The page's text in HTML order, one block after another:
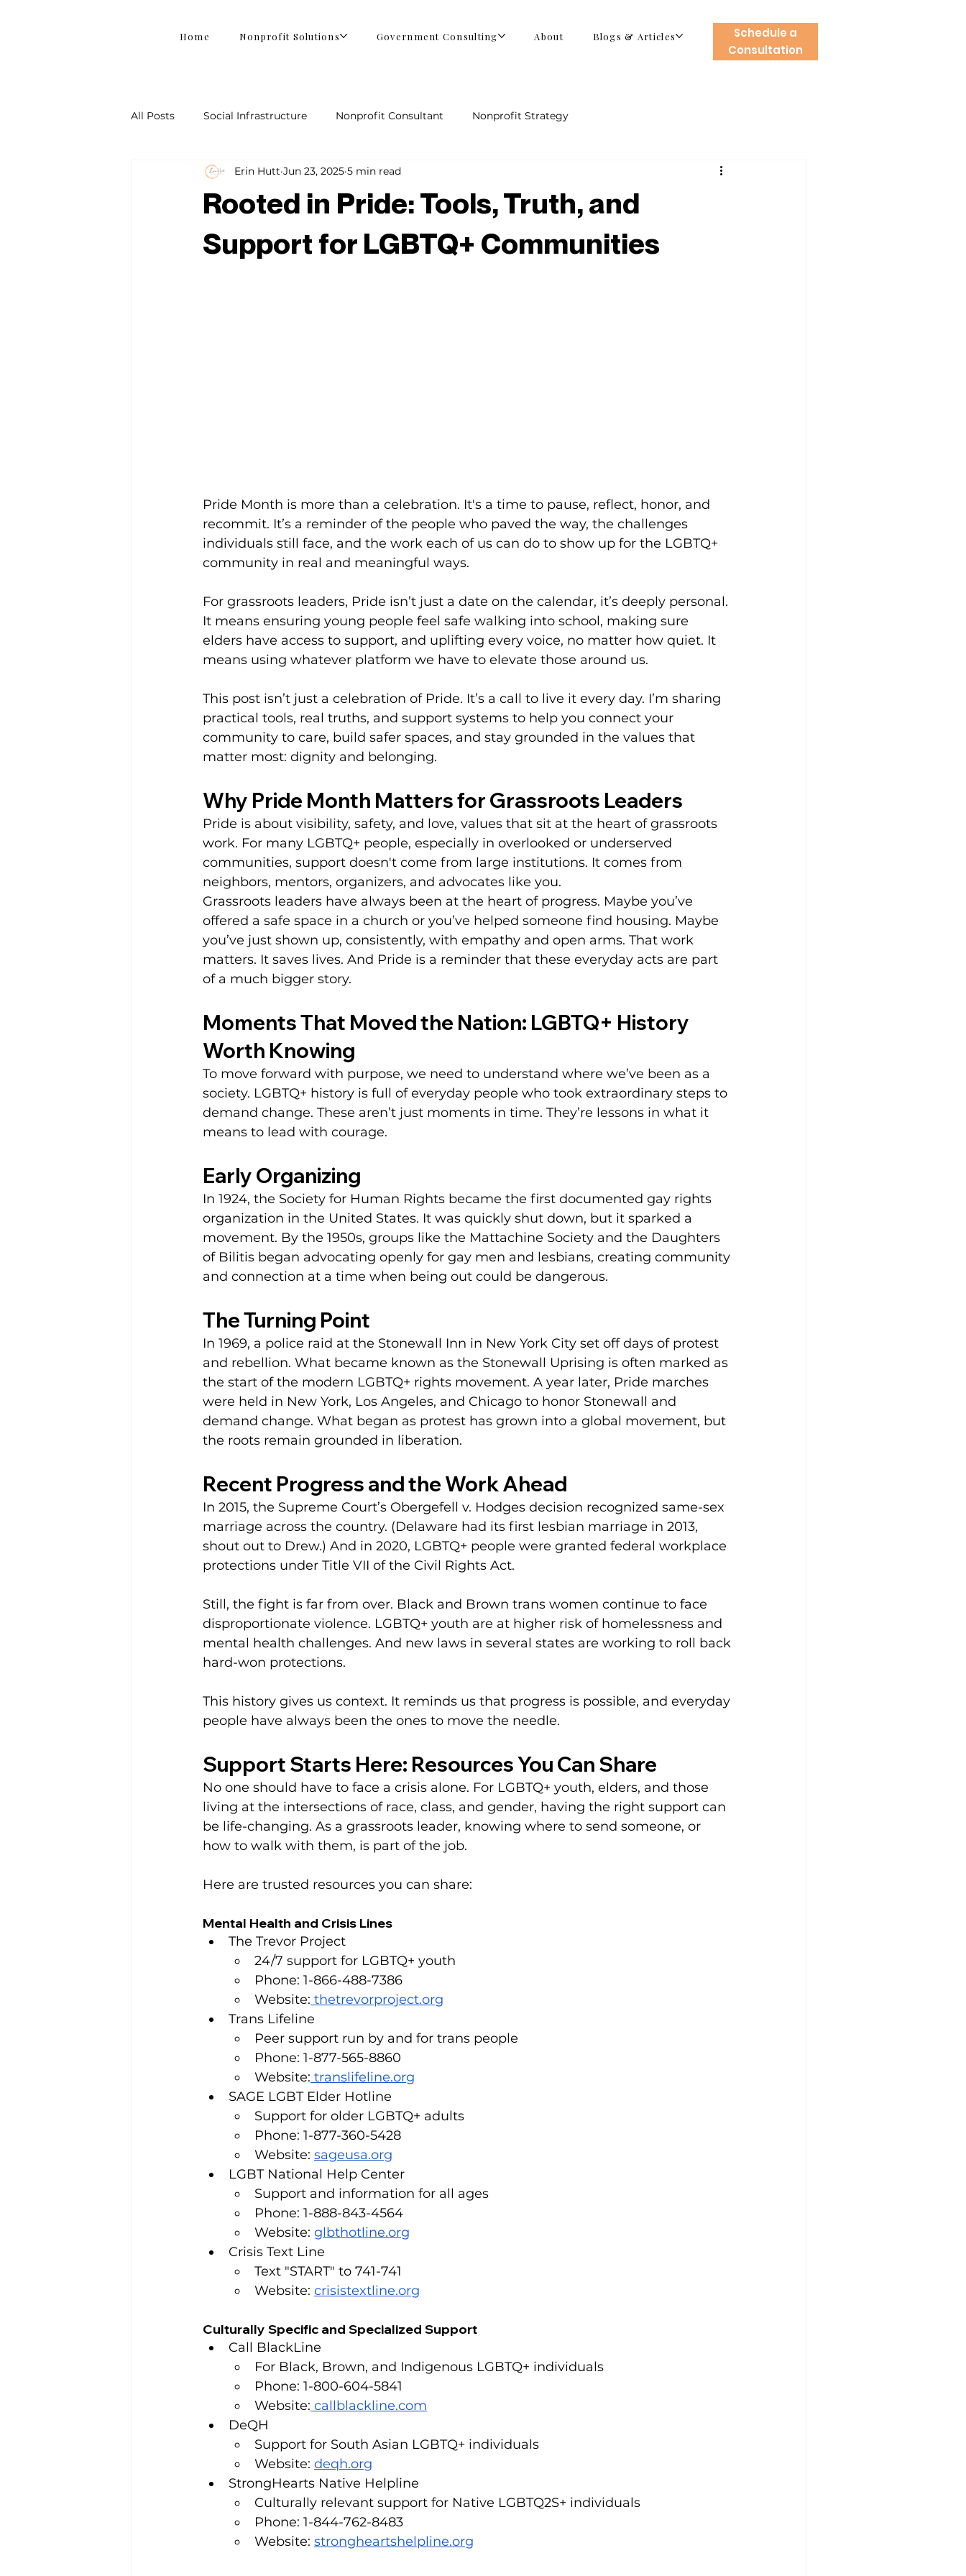
Home Nonprofit Solutions Government Consulting About Blogs & Articles
Schedule a
Consultation
All Posts Social Infrastructure Nonprofit Consultant Nonprofit Strategy
Rooted in Pride: Tools, Truth, and
Support for LGBTQ+ Communities
Erin Hutt Jun 23, 2025 5 min read
Pride Month is more than a celebration. It's a time to pause, reflect, honor, and
recommit. It’s a reminder of the people who paved the way, the challenges
individuals still face, and the work each of us can do to show up for the LGBTQ+
community in real and meaningful ways.
For grassroots leaders, Pride isn’t just a date on the calendar, it’s deeply personal.
It means ensuring young people feel safe walking into school, making sure
elders have access to support, and uplifting every voice, no matter how quiet. It
means using whatever platform we have to elevate those around us.
This post isn’t just a celebration of Pride. It’s a call to live it every day. I’m sharing
practical tools, real truths, and support systems to help you connect your
community to care, build safer spaces, and stay grounded in the values that
matter most: dignity and belonging.
Why Pride Month Matters for Grassroots Leaders
Pride is about visibility, safety, and love, values that sit at the heart of grassroots
work. For many LGBTQ+ people, especially in overlooked or underserved
communities, support doesn't come from large institutions. It comes from
neighbors, mentors, organizers, and advocates like you.
Grassroots leaders have always been at the heart of progress. Maybe you’ve
offered a safe space in a church or you’ve helped someone find housing. Maybe
you’ve just shown up, consistently, with empathy and open arms. That work
matters. It saves lives. And Pride is a reminder that these everyday acts are part
of a much bigger story.
Moments That Moved the Nation: LGBTQ+ History
Worth Knowing
To move forward with purpose, we need to understand where we’ve been as a
society. LGBTQ+ history is full of everyday people who took extraordinary steps to
demand change. These aren’t just moments in time. They’re lessons in what it
means to lead with courage.
Early Organizing
In 1924, the Society for Human Rights became the first documented gay rights
organization in the United States. It was quickly shut down, but it sparked a
movement. By the 1950s, groups like the Mattachine Society and the Daughters
of Bilitis began advocating openly for gay men and lesbians, creating community
and connection at a time when being out could be dangerous.
The Turning Point
In 1969, a police raid at the Stonewall Inn in New York City set off days of protest
and rebellion. What became known as the Stonewall Uprising is often marked as
the start of the modern LGBTQ+ rights movement. A year later, Pride marches
were held in New York, Los Angeles, and Chicago to honor Stonewall and
demand change. What began as protest has grown into a global movement, but
the roots remain grounded in liberation.
Recent Progress and the Work Ahead
In 2015, the Supreme Court’s Obergefell v. Hodges decision recognized same-sex
marriage across the country. (Delaware had its first lesbian marriage in 2013,
shout out to Drew.) And in 2020, LGBTQ+ people were granted federal workplace
protections under Title VII of the Civil Rights Act.
Still, the fight is far from over. Black and Brown trans women continue to face
disproportionate violence. LGBTQ+ youth are at higher risk of homelessness and
mental health challenges. And new laws in several states are working to roll back
hard-won protections.
This history gives us context. It reminds us that progress is possible, and everyday
people have always been the ones to move the needle.
Support Starts Here: Resources You Can Share
No one should have to face a crisis alone. For LGBTQ+ youth, elders, and those
living at the intersections of race, class, and gender, having the right support can
be life-changing. As a grassroots leader, knowing where to send someone, or
how to walk with them, is part of the job.
Here are trusted resources you can share:
Mental Health and Crisis Lines
The Trevor Project
24/7 support for LGBTQ+ youth
Phone: 1-866-488-7386
Website: thetrevorproject.org
Trans Lifeline
Peer support run by and for trans people
Phone: 1-877-565-8860
Website: translifeline.org
SAGE LGBT Elder Hotline
Support for older LGBTQ+ adults
Phone: 1-877-360-5428
Website: sageusa.org
LGBT National Help Center
Support and information for all ages
Phone: 1-888-843-4564
Website: glbthotline.org
Crisis Text Line
Text "START" to 741-741
Website: crisistextline.org
Culturally Specific and Specialized Support
Call BlackLine
For Black, Brown, and Indigenous LGBTQ+ individuals
Phone: 1-800-604-5841
Website: callblackline.com
DeQH
Support for South Asian LGBTQ+ individuals
Website: deqh.org
StrongHearts Native Helpline
Culturally relevant support for Native LGBTQ2S+ individuals
Phone: 1-844-762-8483
Website: strongheartshelpline.org